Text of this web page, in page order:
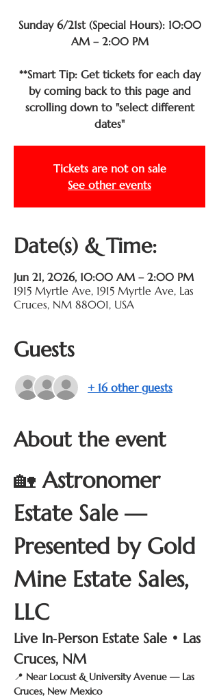
Sunday 6/21st (Special Hours): 10:00
AM – 2:00 PM
**Smart Tip: Get tickets for each day
by coming back to this page and
scrolling down to "select different
dates"
Tickets are not on sale
See other events
Date(s) & Time:
Jun 21, 2026, 10:00 AM – 2:00 PM
1915 Myrtle Ave, 1915 Myrtle Ave, Las
Cruces, NM 88001, USA
Guests
+ 16 other guests
About the event
🏡 Astronomer
Estate Sale —
Presented by Gold
Mine Estate Sales,
LLC
Live In‑Person Estate Sale • Las
Cruces, NM
📍 Near Locust & University Avenue — Las
Cruces, New Mexico